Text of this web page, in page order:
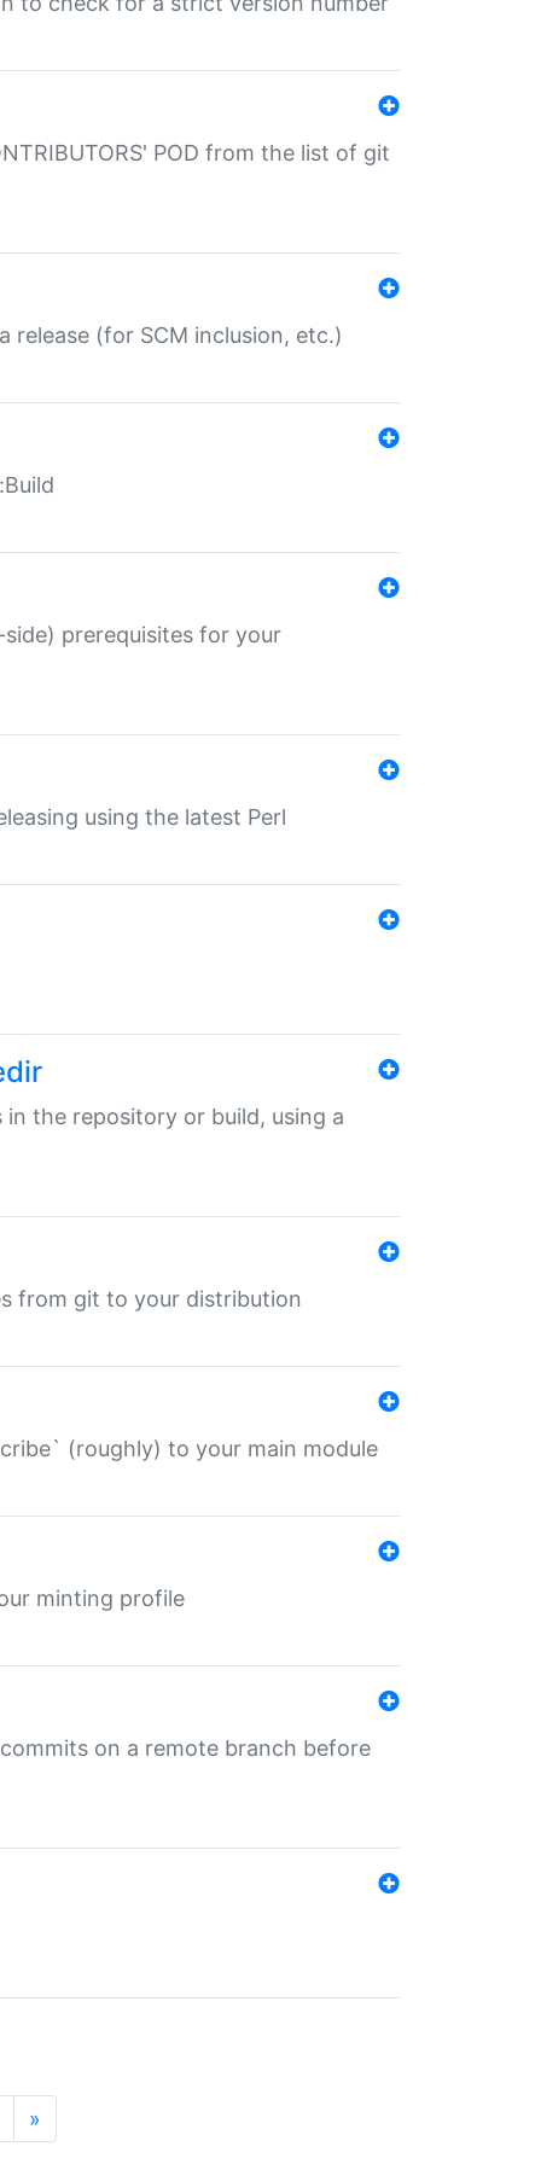
POD from the list of git
release (for SCM inclusion, etc.)
prerequisites for your
using the latest Perl
in the repository or build, using a
from git to your distribution
(roughly) to your main module
minting profile
on a remote branch before
»